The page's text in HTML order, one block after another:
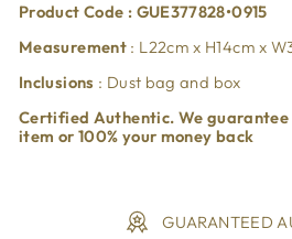
Product Code : GUE377828•0915
Measurement : L22cm x H14cm x
Inclusions : Dust bag and box
Certified Authentic. We
item or 100% your money back
GUARANTEED